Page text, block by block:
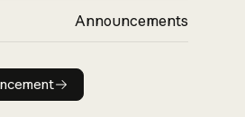
Announcements
Read announcement